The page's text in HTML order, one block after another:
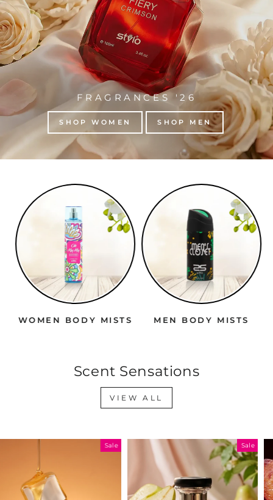
FRAGRANCES '26
SHOP WOMEN SHOP MEN
WOMEN BODY MISTS MEN BODY MISTS
Scent Sensations
VIEW ALL
Sale Sale